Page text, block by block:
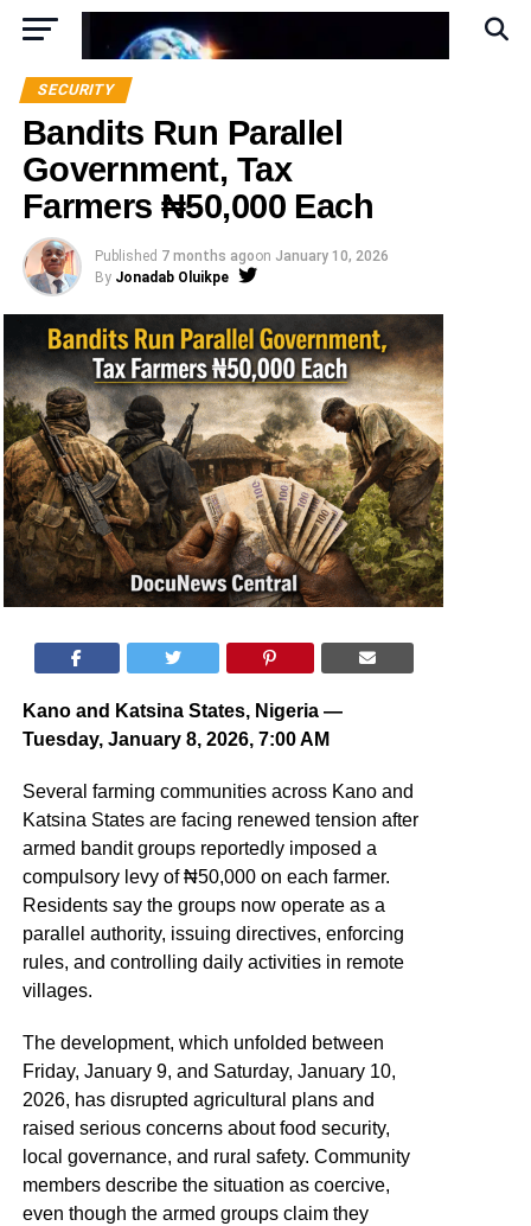
SECURITY
Bandits Run Parallel
Government, Tax
Farmers ₦50,000 Each
Published 7 months agoon January 10, 2026
By Jonadab Oluikpe
Kano and Katsina States, Nigeria —
Tuesday, January 8, 2026, 7:00 AM
Several farming communities across Kano and
Katsina States are facing renewed tension after
armed bandit groups reportedly imposed a
compulsory levy of ₦50,000 on each farmer.
Residents say the groups now operate as a
parallel authority, issuing directives, enforcing
rules, and controlling daily activities in remote
villages.
The development, which unfolded between
Friday, January 9, and Saturday, January 10,
2026, has disrupted agricultural plans and
raised serious concerns about food security,
local governance, and rural safety. Community
members describe the situation as coercive,
even though the armed groups claim they